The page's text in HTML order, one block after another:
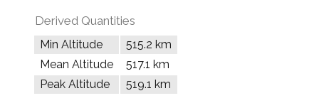
Derived Quantities
Min Altitude
515.2 km
Mean Altitude
517.1 km
Peak Altitude
519.1 km